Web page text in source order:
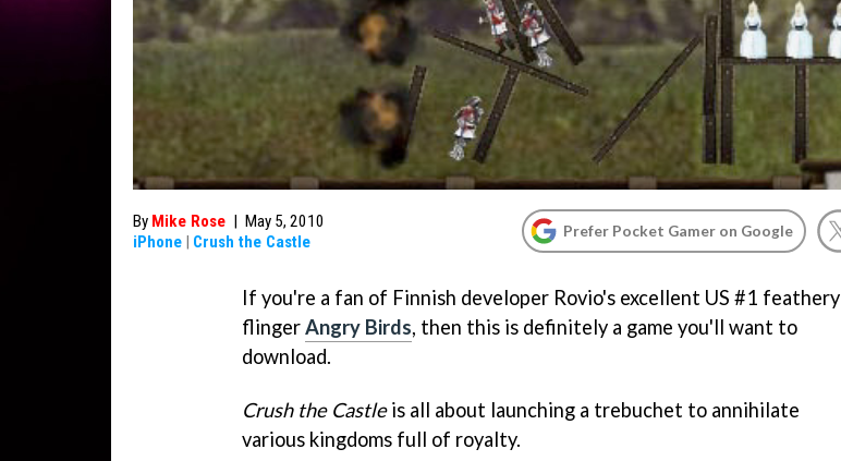
By Mike Rose | May 5, 2010
iPhone | Crush the Castle
Prefer Pocket Gamer on Google
If you're a fan of Finnish developer Rovio's excellent US #1 feathery
flingerAngry Birds, then this is definitely a game you'll want to
download.
Crush the Castleis all about launching a trebuchet to annihilate
various kingdoms full of royalty.